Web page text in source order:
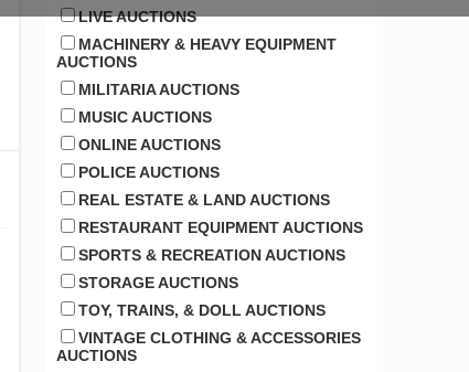
LIVE AUCTIONS
MACHINERY & HEAVY EQUIPMENT
AUCTIONS
MILITARIA AUCTIONS
MUSIC AUCTIONS
ONLINE AUCTIONS
POLICE AUCTIONS
REAL ESTATE & LAND AUCTIONS
RESTAURANT EQUIPMENT AUCTIONS
SPORTS & RECREATION AUCTIONS
STORAGE AUCTIONS
TOY, TRAINS, & DOLL AUCTIONS
VINTAGE CLOTHING & ACCESSORIES
AUCTIONS